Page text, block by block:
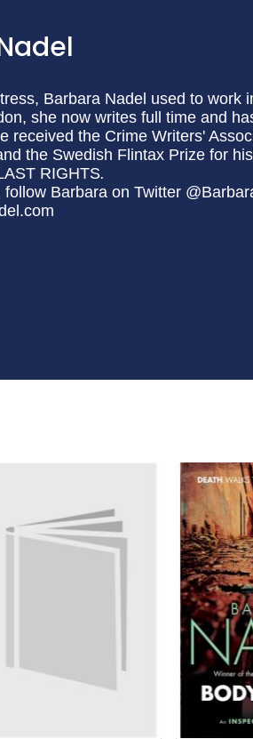
Barbara Nadel used to work
she now writes full time and
received the Crime Writers'
the Swedish Flintax Prize for
RIGHTS.
follow Barbara on Twitter